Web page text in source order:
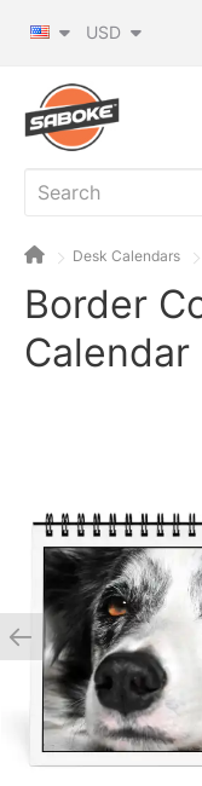
USD
Desk Calendars
Border
Calendar